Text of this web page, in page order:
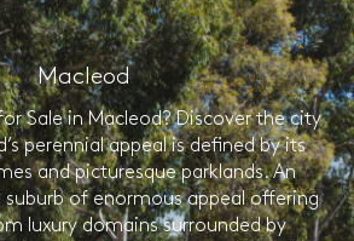
Macleod
Sale in Macleod? Discover the city
perennial appeal is defined by its
and picturesque parklands. An
suburb of enormous appeal offering
luxury domains surrounded by